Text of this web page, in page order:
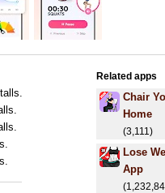
Related apps
Chair
Home
(3,111)
Lose
App